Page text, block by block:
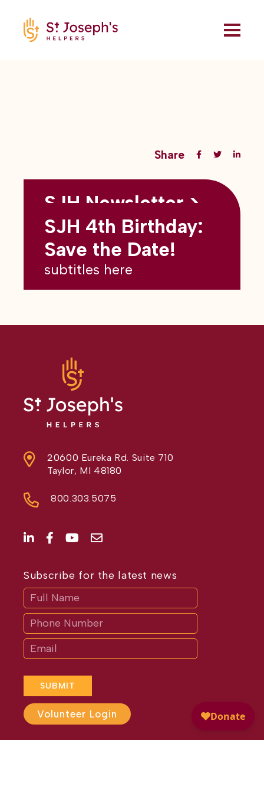
Share
Back to all blogs
SJH Newsletter >
May 2026
subtitles here
SJH 4th Birthday:
Save the Date!
subtitles here
20600 Eureka Rd. Suite 710
Taylor, MI 48180
800.303.5075
Subscribe for the latest news
SUBMIT
If
are
human,
leave
this
field
blank.
Volunteer Login